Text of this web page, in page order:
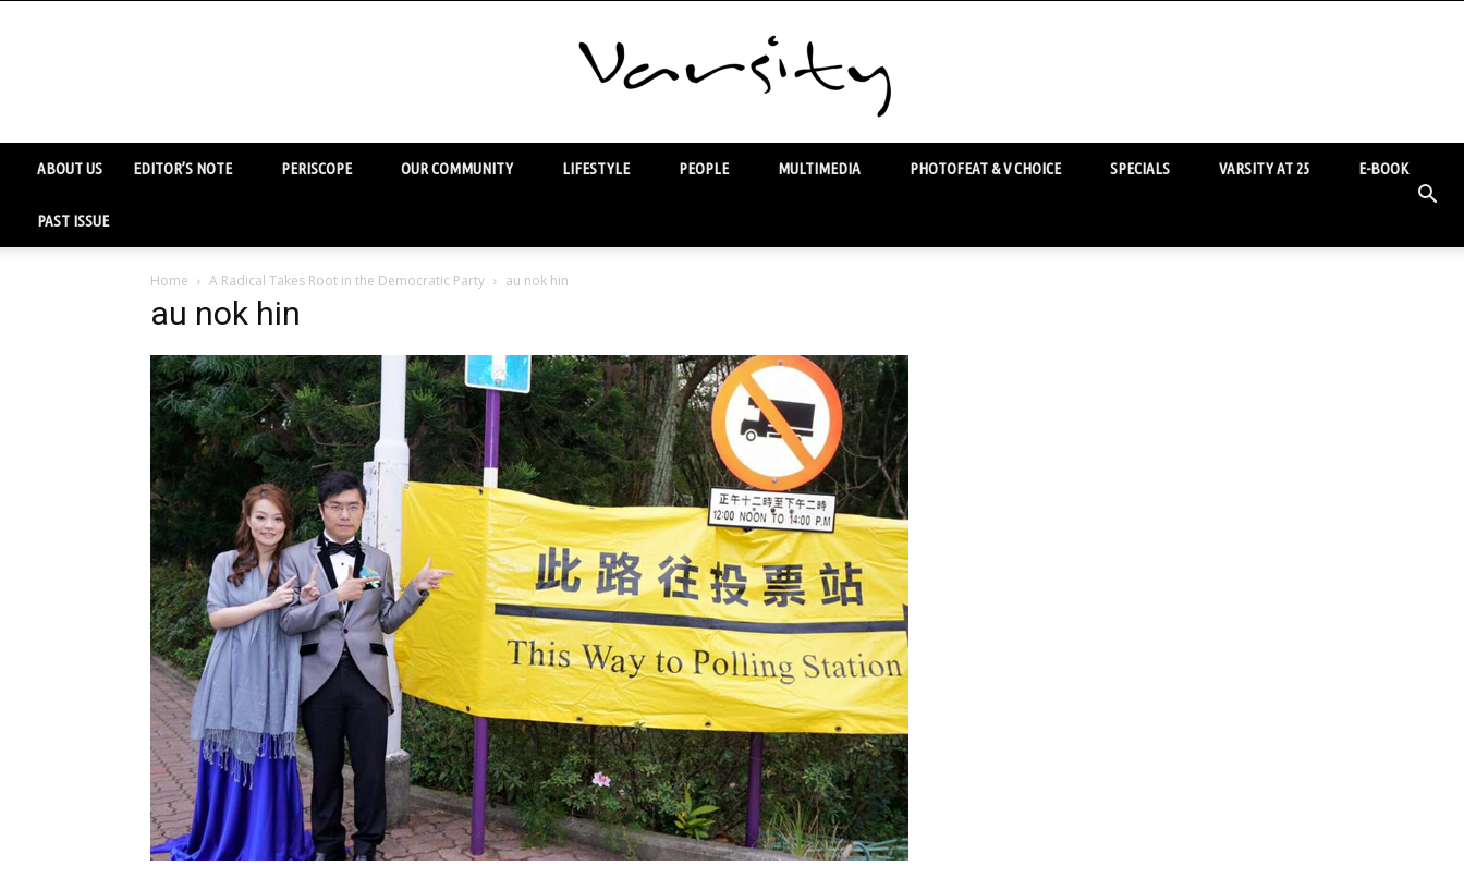
ABOUT US EDITOR’S NOTE PERISCOPE OUR COMMUNITY LIFESTYLE PEOPLE MULTIMEDIA PHOTOFEAT & V CHOICE SPECIALS VARSITY AT 25 E-BOOK
PAST ISSUE
Home A Radical Takes Root in the Democratic Party au nok hin
au nok hin